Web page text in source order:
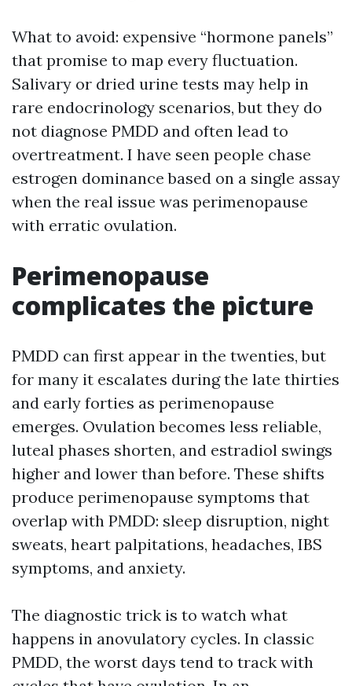
What to avoid: expensive “hormone panels”
that promise to map every fluctuation.
Salivary or dried urine tests may help in
rare endocrinology scenarios, but they do
not diagnose PMDD and often lead to
overtreatment. I have seen people chase
estrogen dominance based on a single assay
when the real issue was perimenopause
with erratic ovulation.
Perimenopause
complicates the picture
PMDD can first appear in the twenties, but
for many it escalates during the late thirties
and early forties as perimenopause
emerges. Ovulation becomes less reliable,
luteal phases shorten, and estradiol swings
higher and lower than before. These shifts
produce perimenopause symptoms that
overlap with PMDD: sleep disruption, night
sweats, heart palpitations, headaches, IBS
symptoms, and anxiety.
The diagnostic trick is to watch what
happens in anovulatory cycles. In classic
PMDD, the worst days tend to track with